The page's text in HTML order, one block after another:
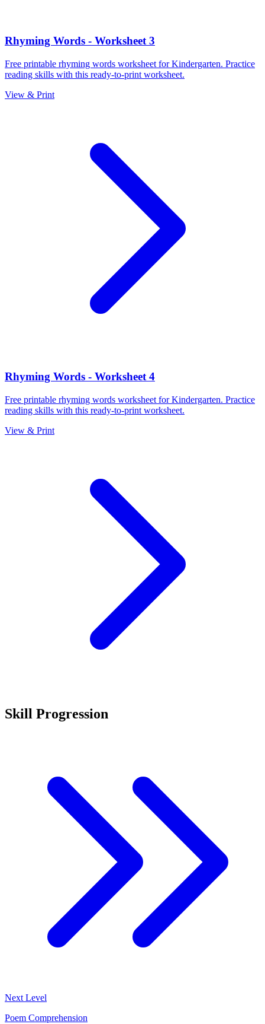
Rhyming Words - Worksheet 3
Free printable rhyming words worksheet for Kindergarten. Practice
reading skills with this ready-to-print worksheet.
View & Print
Rhyming Words - Worksheet 4
Free printable rhyming words worksheet for Kindergarten. Practice
reading skills with this ready-to-print worksheet.
View & Print
Skill Progression
Next Level
Poem Comprehension